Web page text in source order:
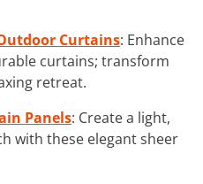
Curtains: Enhance
curtains; transform
retreat.
Panels: Create a light,
with these elegant sheer